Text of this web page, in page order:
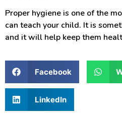
Proper hygiene is one of the
can teach your child. It is
and it will help keep them
Facebook
LinkedIn